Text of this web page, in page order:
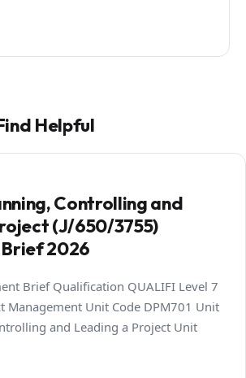
Helpful
Controlling and
(J/650/3755)
2026
Brief Qualification QUALIFI Level 7
Management Unit Code DPM701 Unit
and Leading a Project Unit